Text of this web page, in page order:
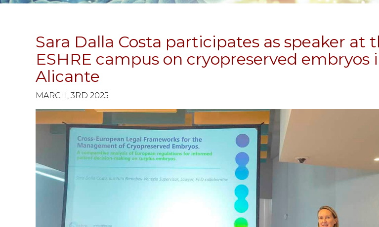
Sara Dalla Costa participates as speaker at
ESHRE campus on cryopreserved embryos
Alicante
MARCH, 3RD 2025